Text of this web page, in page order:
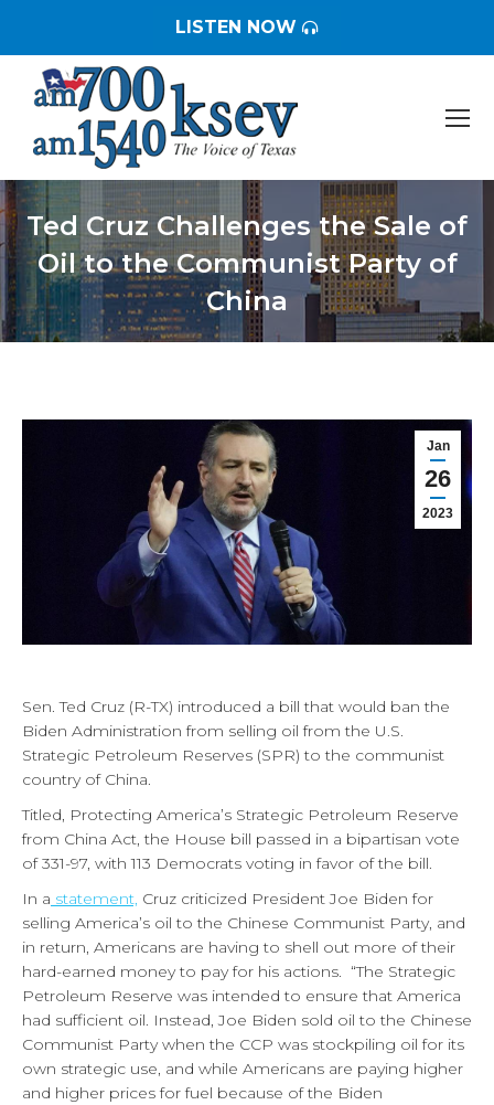
LISTEN NOW
Ted Cruz Challenges the Sale of
Oil to the Communist Party of
China
You are here:
Jan
26
2023
Sen. Ted Cruz (R-TX) introduced a bill that would ban the
Biden Administration from selling oil from the U.S.
Strategic Petroleum Reserves (SPR) to the communist
country of China.
Titled, Protecting America’s Strategic Petroleum Reserve
from China Act, the House bill passed in a bipartisan vote
of 331-97, with 113 Democrats voting in favor of the bill.
In a statement, Cruz criticized President Joe Biden for
selling America’s oil to the Chinese Communist Party, and
in return, Americans are having to shell out more of their
hard-earned money to pay for his actions. “The Strategic
Petroleum Reserve was intended to ensure that America
had sufficient oil. Instead, Joe Biden sold oil to the Chinese
Communist Party when the CCP was stockpiling oil for its
own strategic use, and while Americans are paying higher
and higher prices for fuel because of the Biden